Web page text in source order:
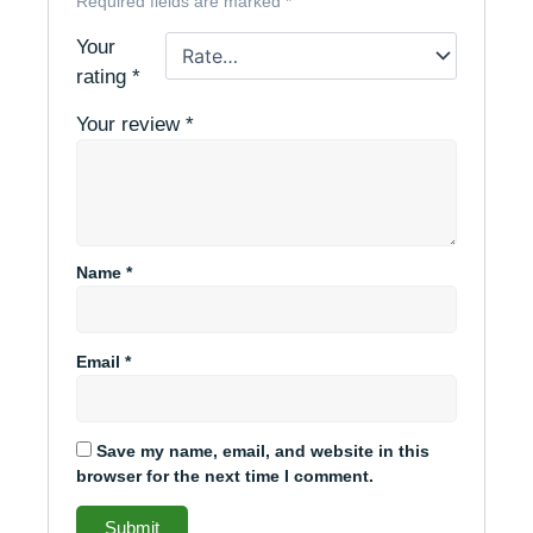
Your
rating*
Your review*
Name*
Email*
Save my name, email, and website in this
browser for the next time I comment.